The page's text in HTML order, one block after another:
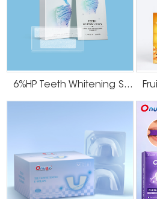
6%HP Teeth Whitening Strips